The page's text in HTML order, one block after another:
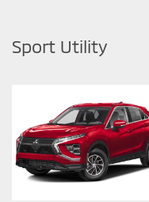
Sport Utility